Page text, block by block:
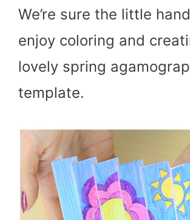
We’re sure the little
enjoy coloring and
lovely spring
template.